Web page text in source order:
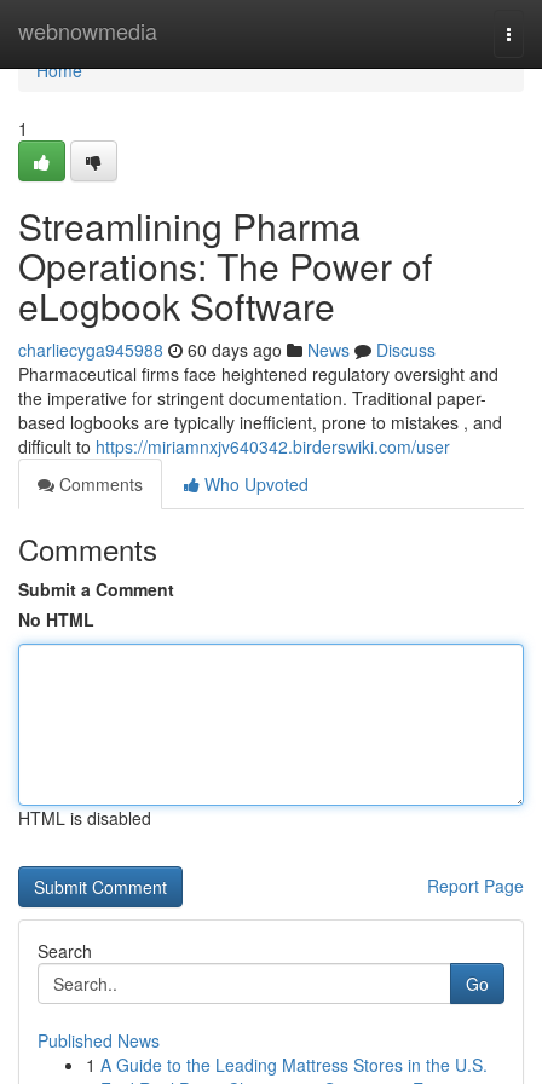
webnowmedia
Home
Home
1
Streamlining Pharma
Operations: The Power of
eLogbook Software
charliecyga945988 60 days ago News
Discuss
Pharmaceutical firms face heightened regulatory oversight and
the imperative for stringent documentation. Traditional paper-
based logbooks are typically inefficient, prone to mistakes , and
difficult to https://miriamnxjv640342.birderswiki.com/user
Comments
Who Upvoted
Comments
Submit a Comment
No HTML
HTML is disabled
Report Page
Search
Go
Published News
1 A Guide to the Leading Mattress Stores in the U.S.